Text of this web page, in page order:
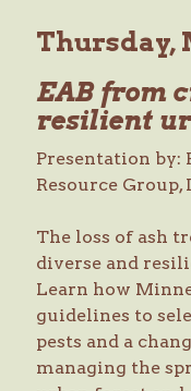
Thursday,
EAB from
resilient
Presentation by:
Resource Group,
The loss of ash
diverse and
Learn how
guidelines to
pests and a
managing the